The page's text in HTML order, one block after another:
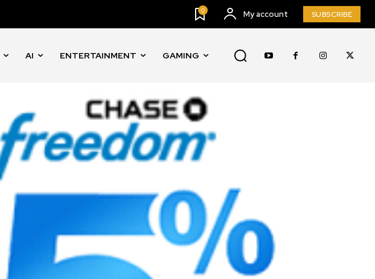
0 My account SUBSCRIBE
AI ENTERTAINMENT GAMING